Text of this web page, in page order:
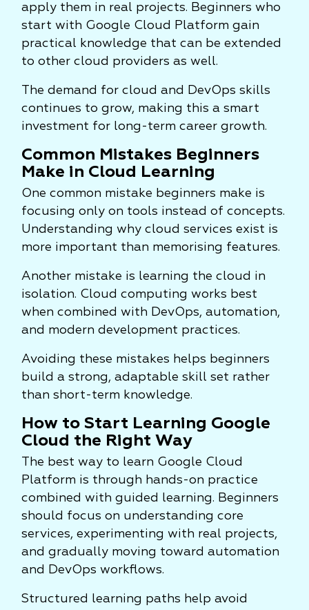
apply them in real projects. Beginners who
start with Google Cloud Platform gain
practical knowledge that can be extended
to other cloud providers as well.
The demand for cloud and DevOps skills
continues to grow, making this a smart
investment for long-term career growth.
Common Mistakes Beginners
Make in Cloud Learning
One common mistake beginners make is
focusing only on tools instead of concepts.
Understanding why cloud services exist is
more important than memorising features.
Another mistake is learning the cloud in
isolation. Cloud computing works best
when combined with DevOps, automation,
and modern development practices.
Avoiding these mistakes helps beginners
build a strong, adaptable skill set rather
than short-term knowledge.
How to Start Learning Google
Cloud the Right Way
The best way to learn Google Cloud
Platform is through hands-on practice
combined with guided learning. Beginners
should focus on understanding core
services, experimenting with real projects,
and gradually moving toward automation
and DevOps workflows.
Structured learning paths help avoid